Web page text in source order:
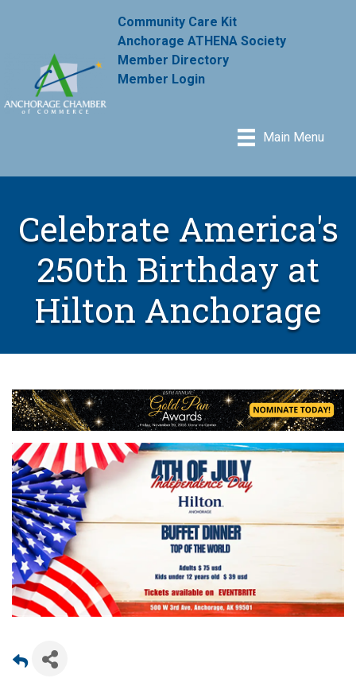
Community Care Kit
Anchorage ATHENA Society
Member Directory
Member Login
Main Menu
Celebrate America's
250th Birthday at
Hilton Anchorage